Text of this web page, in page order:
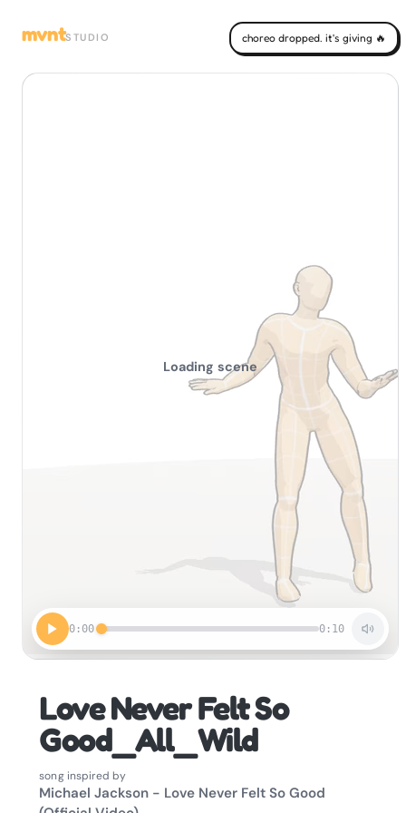
mvntSTUDIO choreo dropped. it's giving 🔥
0:00 0:10
Loading scene
Love Never Felt So
Good_All_Wild
song inspired by
Michael Jackson - Love Never Felt So Good